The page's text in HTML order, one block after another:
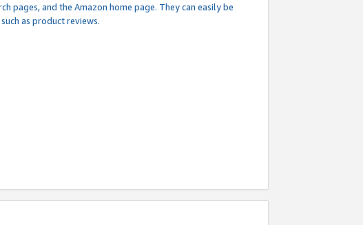
pages, and the Amazon home page. They can easily be
as product reviews.